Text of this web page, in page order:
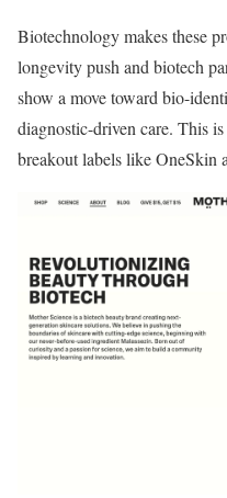
Biotechnology makes these
longevity push and biotech
show a move toward bio-
diagnostic-driven care. This
breakout labels like OneSkin